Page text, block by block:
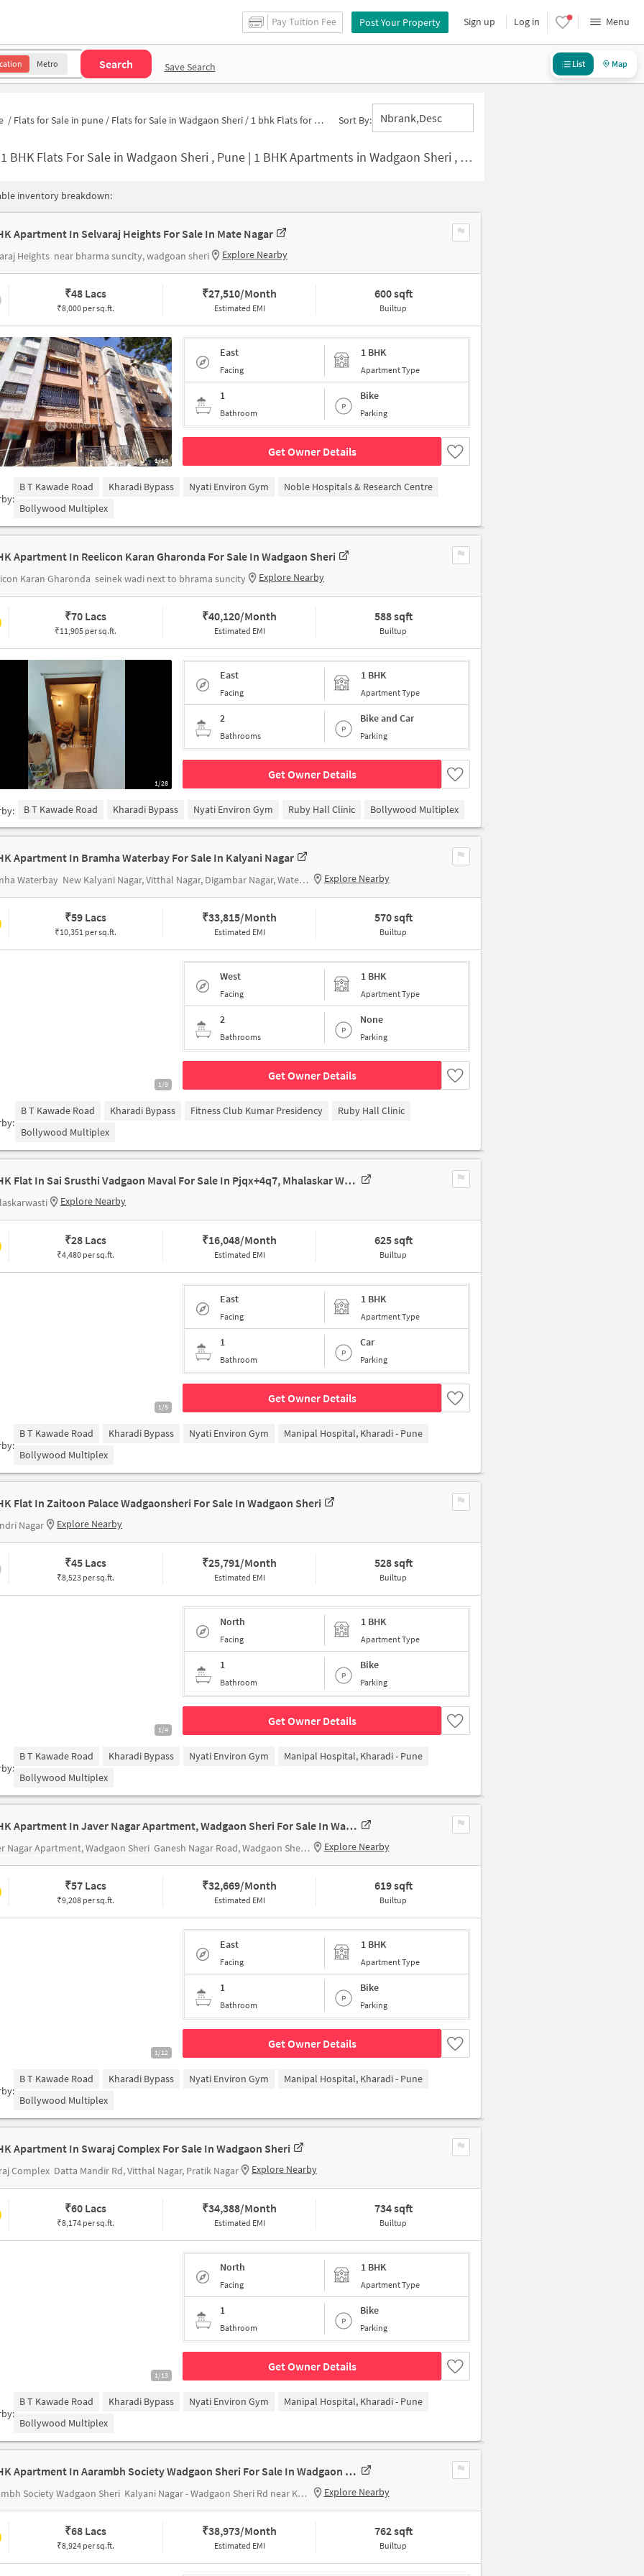
Pay Tuition Fee Post Your Property Sign up Log in Menu
Metro Search Save Search List Map
/ Flats for Sale in pune / Flats for Sale in Wadgaon Sheri / 1 bhk Flats for Sale in Wadgaon Sheri Sort By: Nbrank,desc
1 BHK Flats For Sale in Wadgaon Sheri , Pune | 1 BHK Apartments in Wadgaon Sheri , Pune
inventory breakdown:
Apartment In Selvaraj Heights For Sale In Mate Nagar
Heights near bharma suncity, wadgoan sheri Explore Nearby
₹48 Lacs
₹8,000 per sq.ft.
₹27,510/Month
Estimated EMI
600 sqft
Builtup
1/14
East
Facing
1 BHK
Apartment Type
1
Bathroom
Bike
Parking
Get Owner Details
B T Kawade Road Kharadi Bypass Nyati Environ Gym
Noble Hospitals & Research Centre
Bollywood Multiplex
Apartment In Reelicon Karan Gharonda For Sale In Wadgaon Sheri
Karan Gharonda seinek wadi next to bhrama suncity Explore Nearby
₹70 Lacs
₹11,905 per sq.ft.
₹40,120/Month
Estimated EMI
588 sqft
Builtup
1/28
East
Facing
1 BHK
Apartment Type
2
Bathrooms
Bike and Car
Parking
Get Owner Details
B T Kawade Road Kharadi Bypass Nyati Environ Gym Ruby Hall Clinic Bollywood Multiplex
Apartment In Bramha Waterbay For Sale In Kalyani Nagar
Waterbay New Kalyani Nagar, Vitthal Nagar, Digambar Nagar, Waterbay, Pune, Maharashtra 411014 Explore Nearby
₹59 Lacs
₹10,351 per sq.ft.
₹33,815/Month
Estimated EMI
570 sqft
Builtup
1/9
West
Facing
1 BHK
Apartment Type
2
Bathrooms
None
Parking
Get Owner Details
B T Kawade Road Kharadi Bypass Fitness Club Kumar Presidency
Ruby Hall Clinic
Bollywood Multiplex
1 BHK Flat In Sai Srusthi Vadgaon Maval For Sale In Pjqx+4q7, Mhalaskar Wadi, Vadgaon, Maharashtra 412106, India
Explore Nearby
₹28 Lacs
₹4,480 per sq.ft.
₹16,048/Month
Estimated EMI
625 sqft
Builtup
1/5
East
Facing
1 BHK
Apartment Type
1
Bathroom
Car
Parking
Get Owner Details
B T Kawade Road Kharadi Bypass Nyati Environ Gym
Manipal Hospital, Kharadi - Pune
Bollywood Multiplex
Flat In Zaitoon Palace Wadgaonsheri For Sale In Wadgaon Sheri
Nagar Explore Nearby
₹45 Lacs
₹8,523 per sq.ft.
₹25,791/Month
Estimated EMI
528 sqft
Builtup
1/4
North
Facing
1 BHK
Apartment Type
1
Bathroom
Bike
Parking
Get Owner Details
B T Kawade Road Kharadi Bypass Nyati Environ Gym
Manipal Hospital, Kharadi - Pune
Bollywood Multiplex
1 BHK Apartment In Javer Nagar Apartment, Wadgaon Sheri For Sale In Wadgaon Sheri
Nagar Apartment, Wadgaon Sheri Ganesh Nagar Road, Wadgaon Sheri, Pune, Maharashtra 411014 Explore Nearby
₹57 Lacs
₹9,208 per sq.ft.
₹32,669/Month
Estimated EMI
619 sqft
Builtup
1/12
East
Facing
1 BHK
Apartment Type
1
Bathroom
Bike
Parking
Get Owner Details
B T Kawade Road Kharadi Bypass Nyati Environ Gym
Manipal Hospital, Kharadi - Pune
Bollywood Multiplex
Apartment In Swaraj Complex For Sale In Wadgaon Sheri
Complex Datta Mandir Rd, Vitthal Nagar, Pratik Nagar Explore Nearby
₹60 Lacs
₹8,174 per sq.ft.
₹34,388/Month
Estimated EMI
734 sqft
Builtup
1/13
North
Facing
1 BHK
Apartment Type
1
Bathroom
Bike
Parking
Get Owner Details
B T Kawade Road Kharadi Bypass Nyati Environ Gym
Manipal Hospital, Kharadi - Pune
Bollywood Multiplex
1 BHK Apartment In Aarambh Society Wadgaon Sheri For Sale In Wadgaon Sheri
Society Wadgaon Sheri Kalyani Nagar - Wadgaon Sheri Rd near Kumar Palaash Explore Nearby
₹68 Lacs
₹8,924 per sq.ft.
₹38,973/Month
Estimated EMI
762 sqft
Builtup